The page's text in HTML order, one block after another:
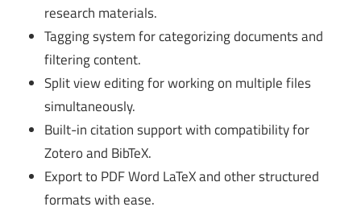
research materials.
Tagging system for categorizing documents and
filtering content.
Split view editing for working on multiple files
simultaneously.
Built-in citation support with compatibility for
Zotero and BibTeX.
Export to PDF Word LaTeX and other structured
formats with ease.